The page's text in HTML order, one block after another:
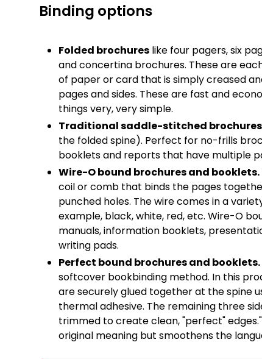
Binding options
Folded brochures like four pagers, six
and concertina brochures. These are
of paper or card that is simply creased
pages and sides. These are fast and
things very, very simple.
Traditional saddle-stitched brochures
the folded spine). Perfect for no-frills
booklets and reports that have multiple
Wire-O bound brochures and booklets.
coil or comb that binds the pages
punched holes. The wire comes in a
example, black, white, red, etc. Wire-O
manuals, information booklets,
writing pads.
Perfect bound brochures and booklets.
softcover bookbinding method. In this
are securely glued together at the spine
thermal adhesive. The remaining three
trimmed to create clean, "perfect"
original meaning but smoothens the